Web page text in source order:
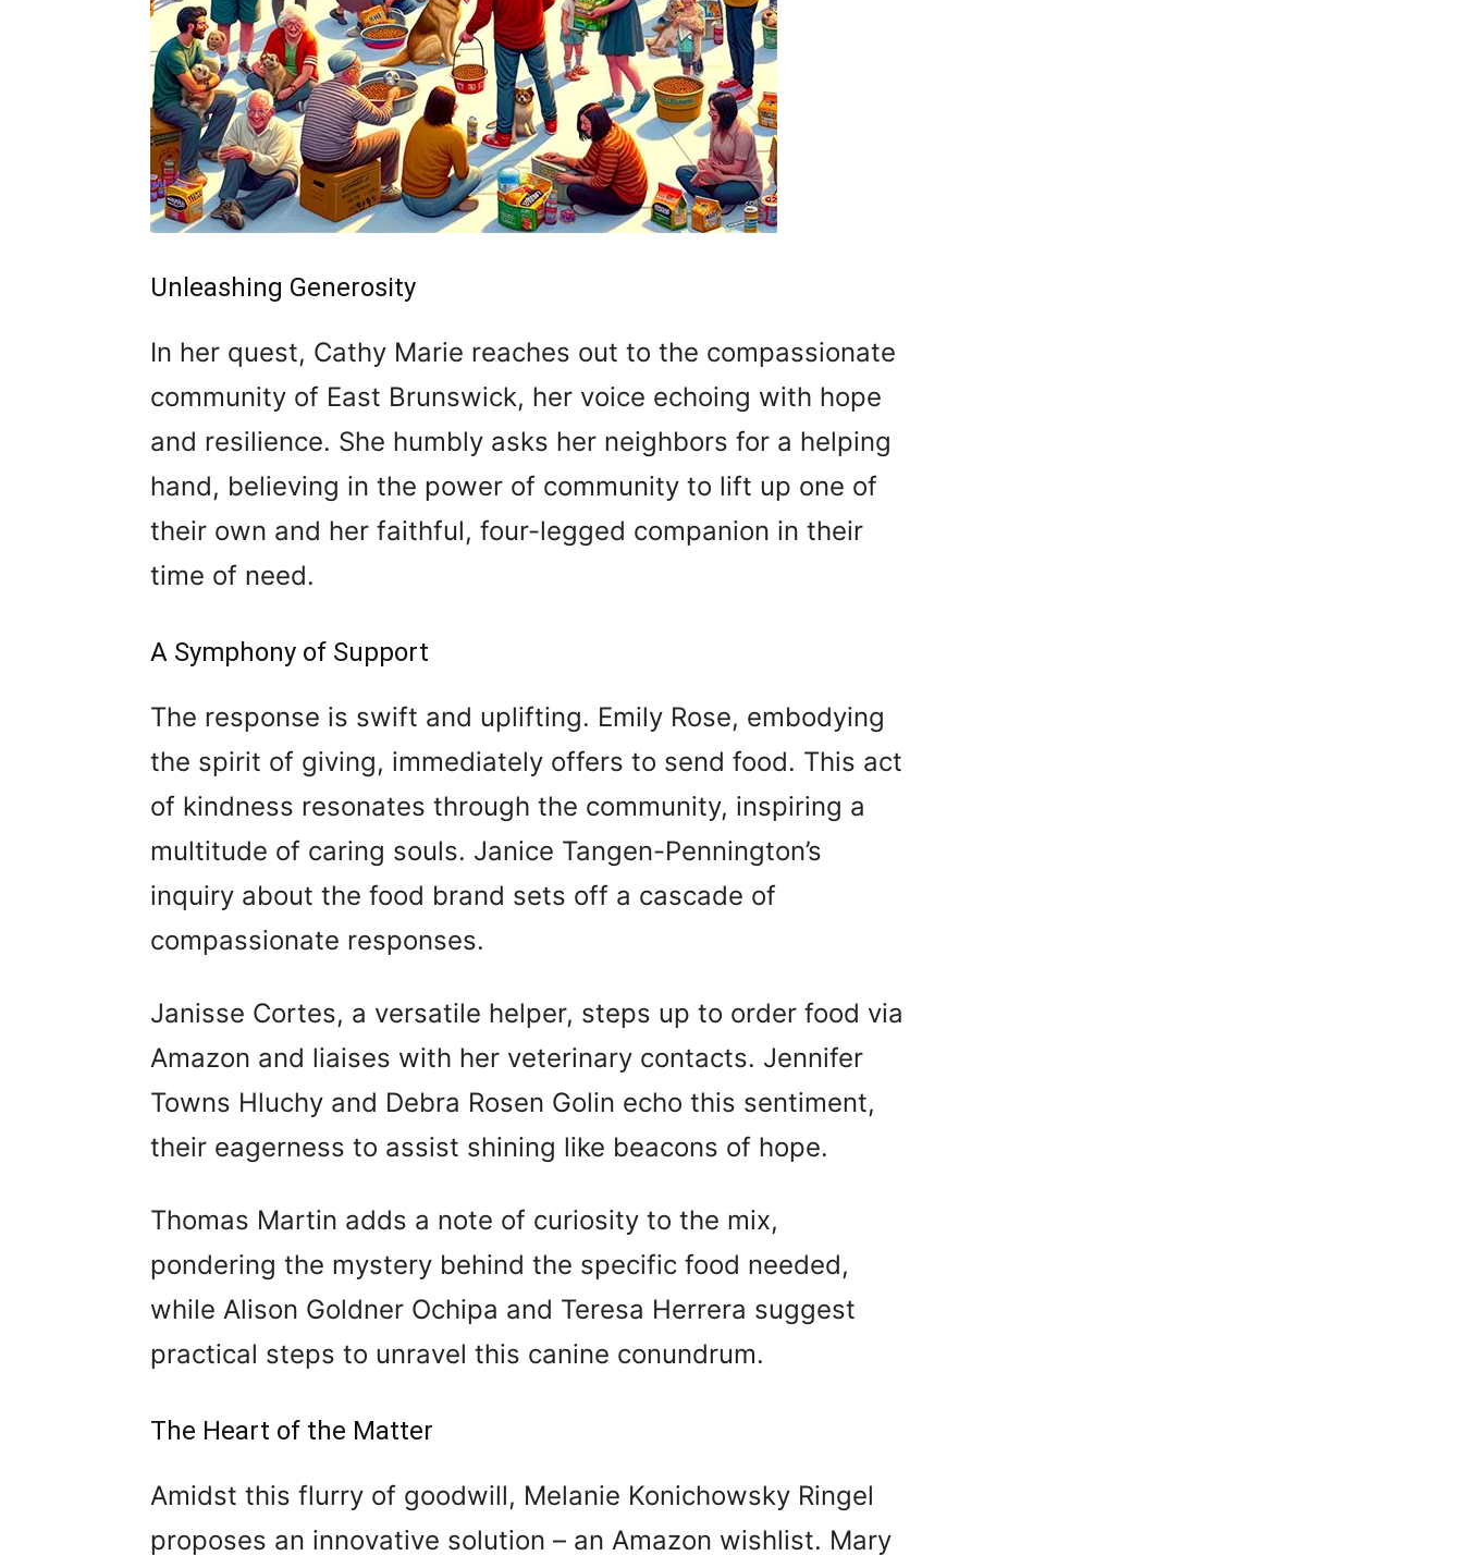
Unleashing Generosity
In her quest, Cathy Marie reaches out to the compassionate
community of East Brunswick, her voice echoing with hope
and resilience. She humbly asks her neighbors for a helping
hand, believing in the power of community to lift up one of
their own and her faithful, four-legged companion in their
time of need.
A Symphony of Support
The response is swift and uplifting. Emily Rose, embodying
the spirit of giving, immediately offers to send food. This act
of kindness resonates through the community, inspiring a
multitude of caring souls. Janice Tangen-Pennington’s
inquiry about the food brand sets off a cascade of
compassionate responses.
Janisse Cortes, a versatile helper, steps up to order food via
Amazon and liaises with her veterinary contacts. Jennifer
Towns Hluchy and Debra Rosen Golin echo this sentiment,
their eagerness to assist shining like beacons of hope.
Thomas Martin adds a note of curiosity to the mix,
pondering the mystery behind the specific food needed,
while Alison Goldner Ochipa and Teresa Herrera suggest
practical steps to unravel this canine conundrum.
The Heart of the Matter
Amidst this flurry of goodwill, Melanie Konichowsky Ringel
proposes an innovative solution – an Amazon wishlist. Mary